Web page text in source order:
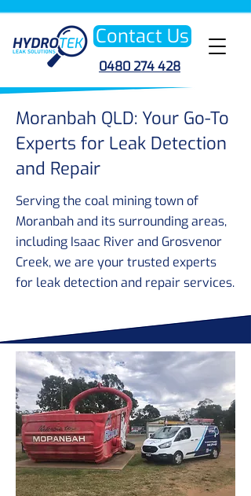
Contact Us
0480 274 428
Moranbah QLD: Your Go-To
Experts for Leak Detection
and Repair
Serving the coal mining town of
Moranbah and its surrounding areas,
including Isaac River and Grosvenor
Creek, we are your trusted experts
for leak detection and repair services.